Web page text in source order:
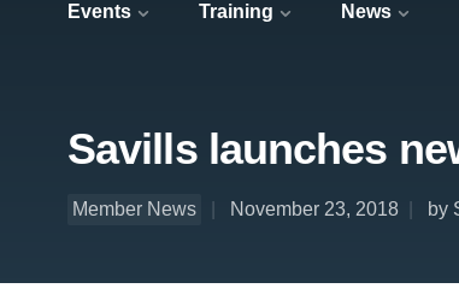
Events Training News
Savills launches
Member News November 23, 2018 by